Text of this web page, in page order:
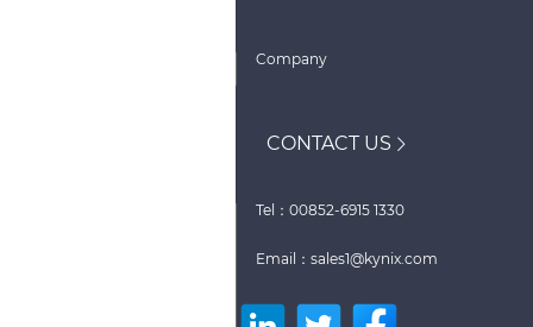
Company
CONTACT US
Tel：00852-6915 1330
Email：sales1@kynix.com